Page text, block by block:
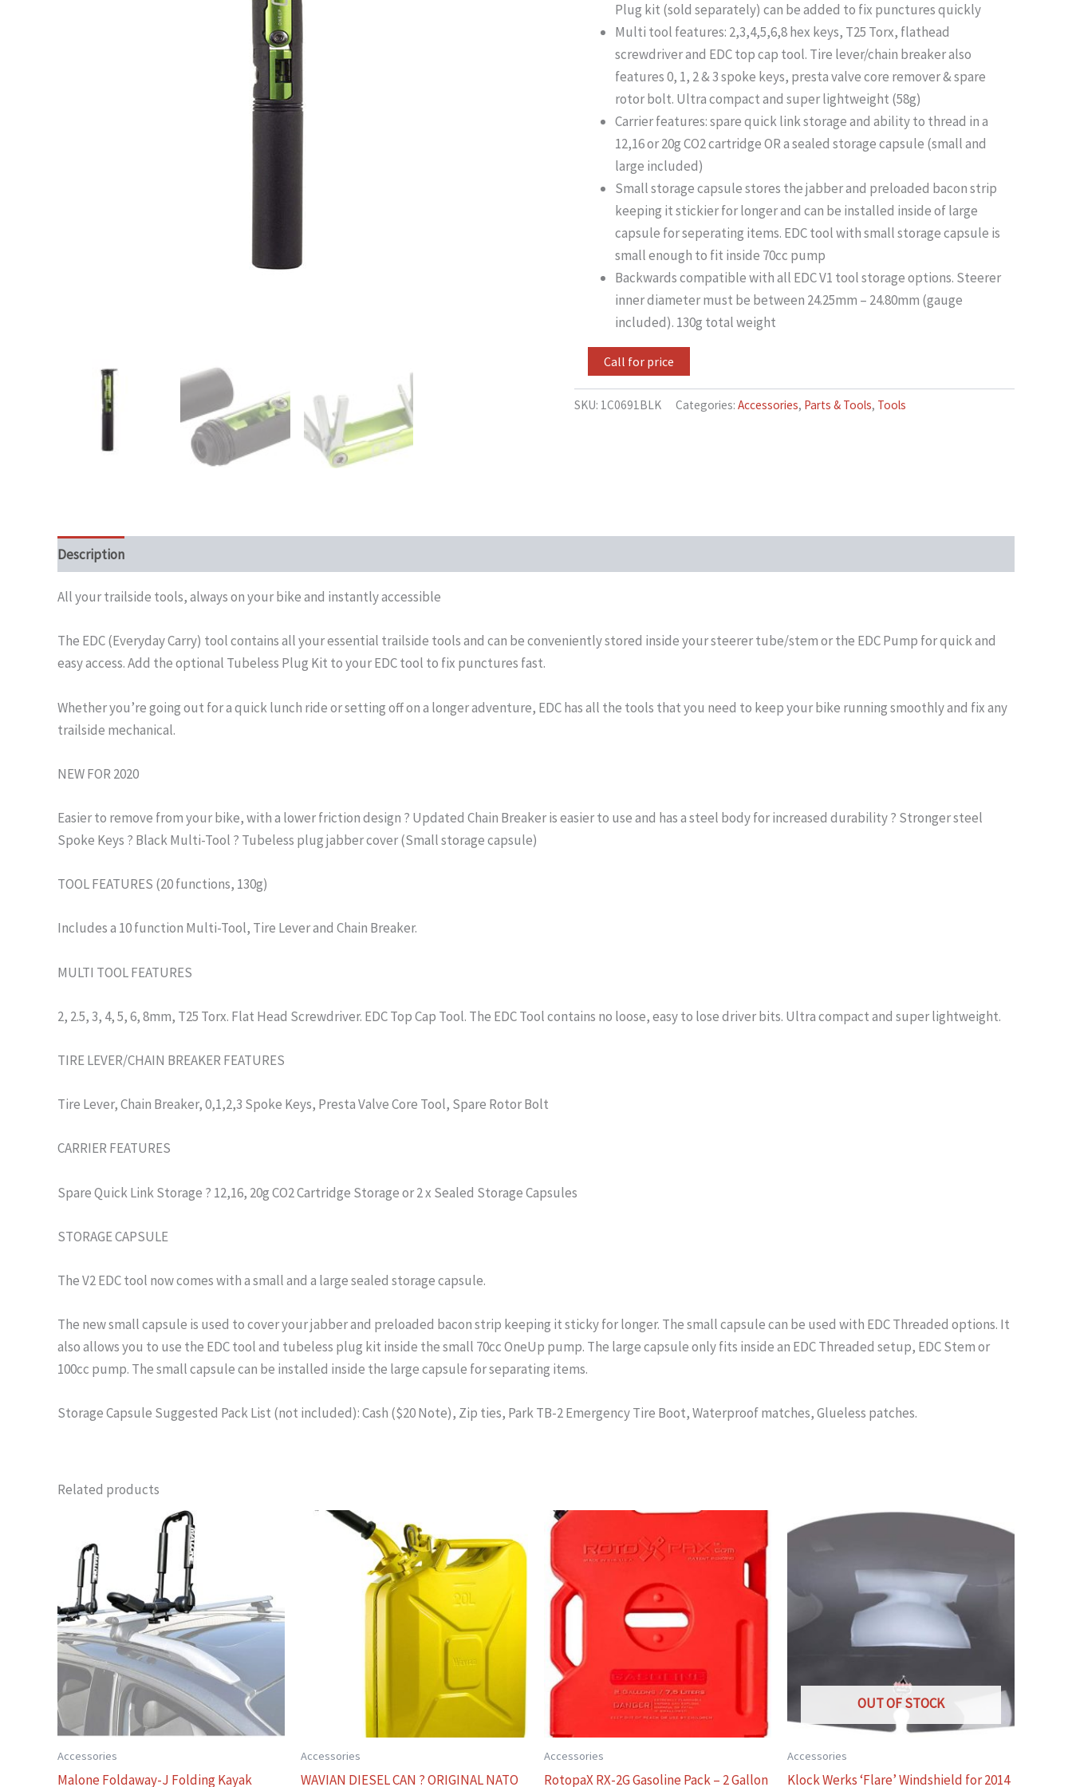
Plug kit (sold separately) can be added to fix punctures quickly
Multi tool features: 2,3,4,5,6,8 hex keys, T25 Torx, flathead
screwdriver and EDC top cap tool. Tire lever/chain breaker also
features 0, 1, 2 & 3 spoke keys, presta valve core remover & spare
rotor bolt. Ultra compact and super lightweight (58g)
Carrier features: spare quick link storage and ability to thread in a
12,16 or 20g CO2 cartridge OR a sealed storage capsule (small and
large included)
Small storage capsule stores the jabber and preloaded bacon strip
keeping it stickier for longer and can be installed inside of large
capsule for seperating items. EDC tool with small storage capsule is
small enough to fit inside 70cc pump
Backwards compatible with all EDC V1 tool storage options. Steerer
inner diameter must be between 24.25mm – 24.80mm (gauge
included). 130g total weight
Call for price
SKU: 1C0691BLK Categories: Accessories, Parts & Tools, Tools
Description
All your trailside tools, always on your bike and instantly accessible
The EDC (Everyday Carry) tool contains all your essential trailside tools and can be conveniently stored inside your steerer tube/stem or the EDC Pump for quick and
easy access. Add the optional Tubeless Plug Kit to your EDC tool to fix punctures fast.
Whether you’re going out for a quick lunch ride or setting off on a longer adventure, EDC has all the tools that you need to keep your bike running smoothly and fix any
trailside mechanical.
NEW FOR 2020
Easier to remove from your bike, with a lower friction design ? Updated Chain Breaker is easier to use and has a steel body for increased durability ? Stronger steel
Spoke Keys ? Black Multi-Tool ? Tubeless plug jabber cover (Small storage capsule)
TOOL FEATURES (20 functions, 130g)
Includes a 10 function Multi-Tool, Tire Lever and Chain Breaker.
MULTI TOOL FEATURES
2, 2.5, 3, 4, 5, 6, 8mm, T25 Torx. Flat Head Screwdriver. EDC Top Cap Tool. The EDC Tool contains no loose, easy to lose driver bits. Ultra compact and super lightweight.
TIRE LEVER/CHAIN BREAKER FEATURES
Tire Lever, Chain Breaker, 0,1,2,3 Spoke Keys, Presta Valve Core Tool, Spare Rotor Bolt
CARRIER FEATURES
Spare Quick Link Storage ? 12,16, 20g CO2 Cartridge Storage or 2 x Sealed Storage Capsules
STORAGE CAPSULE
The V2 EDC tool now comes with a small and a large sealed storage capsule.
The new small capsule is used to cover your jabber and preloaded bacon strip keeping it sticky for longer. The small capsule can be used with EDC Threaded options. It
also allows you to use the EDC tool and tubeless plug kit inside the small 70cc OneUp pump. The large capsule only fits inside an EDC Threaded setup, EDC Stem or
100cc pump. The small capsule can be installed inside the large capsule for separating items.
Storage Capsule Suggested Pack List (not included): Cash ($20 Note), Zip ties, Park TB-2 Emergency Tire Boot, Waterproof matches, Glueless patches.
Related products
Accessories
Malone Foldaway-J Folding Kayak
Accessories
WAVIAN DIESEL CAN ? ORIGINAL NATO
Accessories
RotopaX RX-2G Gasoline Pack – 2 Gallon
OUT OF STOCK
Accessories
Klock Werks ‘Flare’ Windshield for 2014